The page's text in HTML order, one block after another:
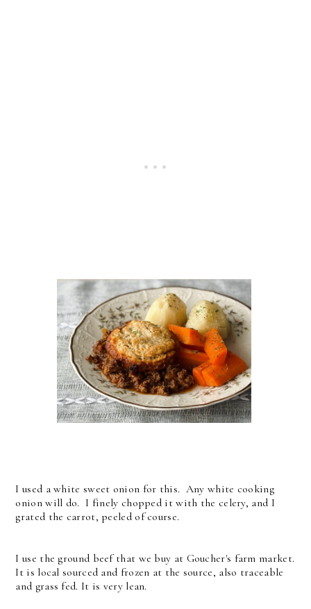
I used a white sweet onion for this. Any white cooking
onion will do. I finely chopped it with the celery, and I
grated the carrot, peeled of course.
I use the ground beef that we buy at Goucher's farm market.
It is local sourced and frozen at the source, also traceable
and grass fed. It is very lean.